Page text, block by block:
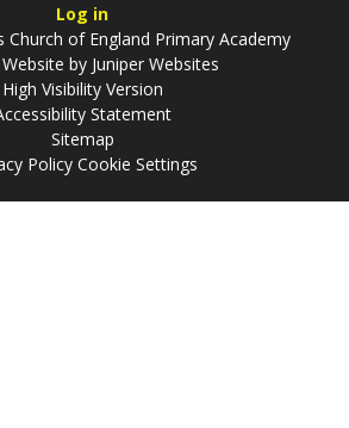
Log in
of England Primary Academy
by Juniper Websites
High Visibility Version
Statement
Sitemap
Policy Cookie Settings